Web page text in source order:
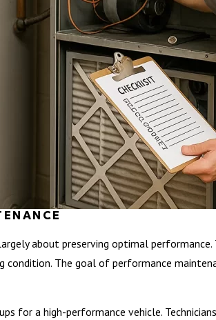
about preserving optimal performance.
condition. The goal of performance
for a high-performance vehicle.